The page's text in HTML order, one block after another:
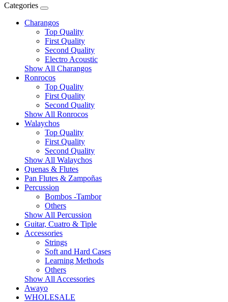
Categories
Charangos
Top Quality
First Quality
Second Quality
Electro Acoustic
Show All Charangos
Ronrocos
Top Quality
First Quality
Second Quality
Show All Ronrocos
Walaychos
Top Quality
First Quality
Second Quality
Show All Walaychos
Quenas & Flutes
Pan Flutes & Zampoñas
Percussion
Bombos -Tambor
Others
Show All Percussion
Guitar, Cuatro & Tiple
Accessories
Strings
Soft and Hard Cases
Learning Methods
Others
Show All Accessories
Awayo
WHOLESALE